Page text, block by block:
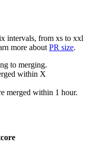
intervals, from xs to xxl
more about PR size.
to merging.
within X
merged within 1 hour.